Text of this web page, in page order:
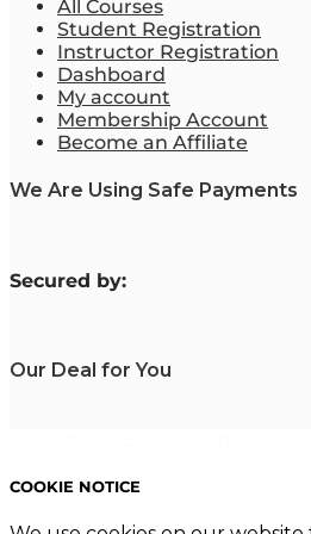
All Courses
Student Registration
Instructor Registration
Dashboard
My account
Membership Account
Become an Affiliate
We Are Using Safe Payments
Secured by:
Our Deal for You
COOKIE NOTICE